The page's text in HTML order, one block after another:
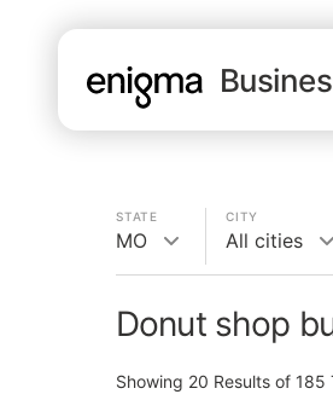
STATE
MO
CITY
All cities
Donut shop
Showing 20 Results of 185